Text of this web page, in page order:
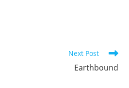
Next Post
Earthbound